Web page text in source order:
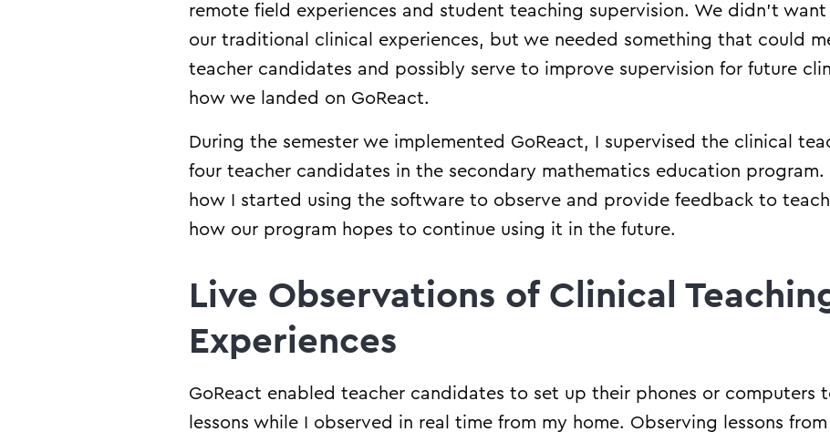
remote field experiences and student teaching supervision. We didn’t
our traditional clinical experiences, but we needed something that could
teacher candidates and possibly serve to improve supervision for future
how we landed on GoReact.
During the semester we implemented GoReact, I supervised the clinical
four teacher candidates in the secondary mathematics education program.
how I started using the software to observe and provide feedback to
how our program hopes to continue using it in the future.
Live Observations of Clinical
Experiences
GoReact enabled teacher candidates to set up their phones or computers
lessons while I observed in real time from my home. Observing lessons